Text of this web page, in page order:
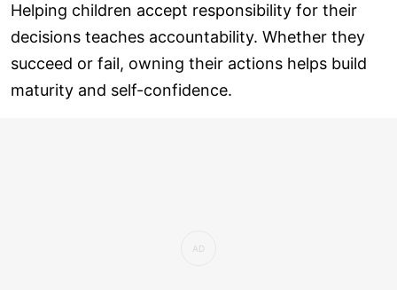
Helping children accept responsibility for their
decisions teaches accountability. Whether they
succeed or fail, owning their actions helps build
maturity and self-confidence.